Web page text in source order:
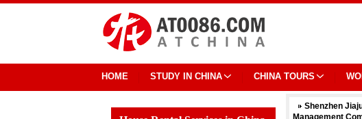
HOME STUDY IN CHINA CHINA TOURS
Shenzhen
Management